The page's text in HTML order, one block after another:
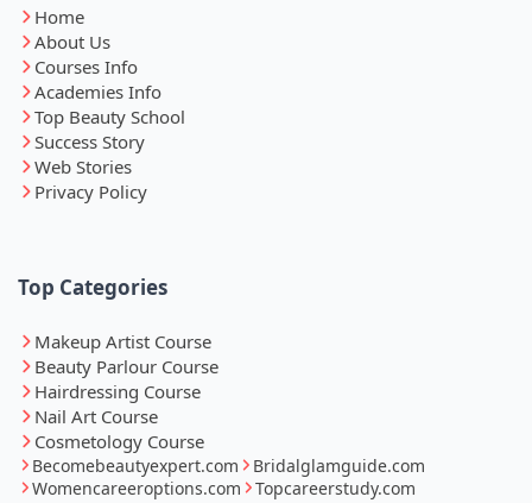
Home
About Us
Courses Info
Academies Info
Top Beauty School
Success Story
Web Stories
Privacy Policy
Top Categories
Makeup Artist Course
Beauty Parlour Course
Hairdressing Course
Nail Art Course
Cosmetology Course
Becomebeautyexpert.com
Bridalglamguide.com
Womencareeroptions.com
Topcareerstudy.com